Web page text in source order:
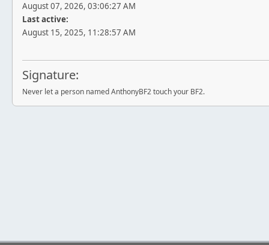
August 07, 2026, 03:06:27 AM
Last active:
August 15, 2025, 11:28:57 AM
Signature:
Never let a person named AnthonyBF2 touch your BF2.